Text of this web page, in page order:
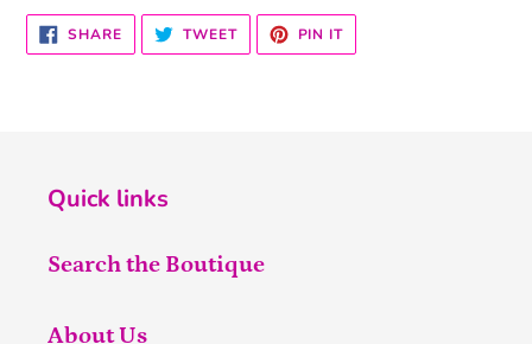
SHARESHARE
ON
FACEBOOK
TWEETTWEET
TWITTER
PIN ITPIN
PINTEREST
Quick links
Search the Boutique
About Us